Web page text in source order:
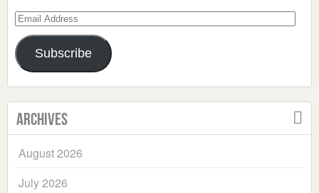
Email
Address
Subscribe
Archives
August 2026
July 2026